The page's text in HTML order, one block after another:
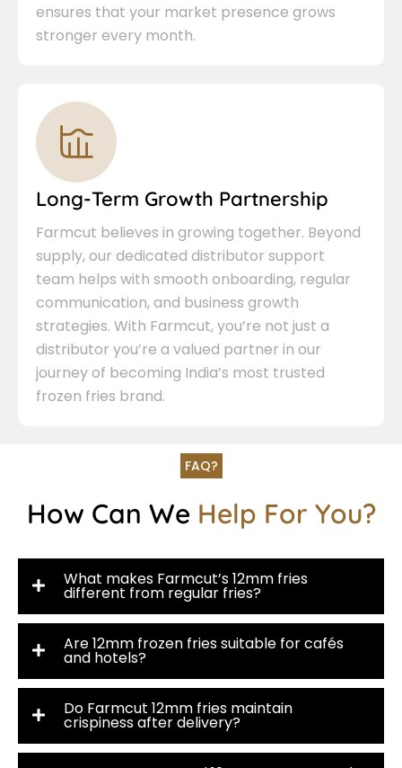
ensures that your market presence grows
stronger every month.
Long-Term Growth Partnership
Farmcut believes in growing together. Beyond
supply, our dedicated distributor support
team helps with smooth onboarding, regular
communication, and business growth
strategies. With Farmcut, you’re not just a
distributor you’re a valued partner in our
journey of becoming India’s most trusted
frozen fries brand.
FAQ?
How Can We Help For You?
What makes Farmcut’s 12mm fries
different from regular fries?
Are 12mm frozen fries suitable for cafés
and hotels?
Do Farmcut 12mm fries maintain
crispiness after delivery?